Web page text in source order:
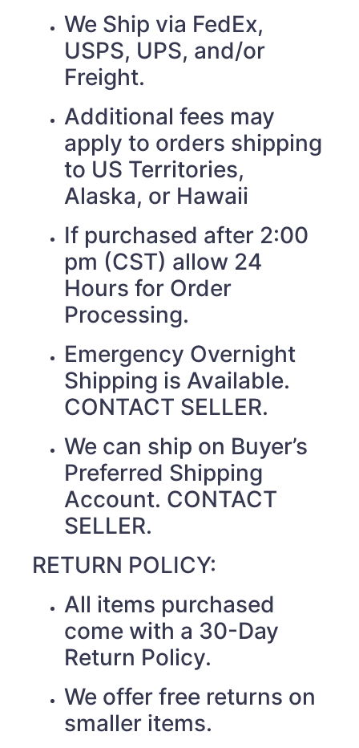
We Ship via FedEx,
USPS, UPS, and/or
Freight.
Additional fees may
apply to orders shipping
to US Territories,
Alaska, or Hawaii
If purchased after 2:00
pm (CST) allow 24
Hours for Order
Processing.
Emergency Overnight
Shipping is Available.
CONTACT SELLER.
We can ship on Buyer’s
Preferred Shipping
Account. CONTACT
SELLER.
RETURN POLICY:
All items purchased
come with a 30-Day
Return Policy.
We offer free returns on
smaller items.